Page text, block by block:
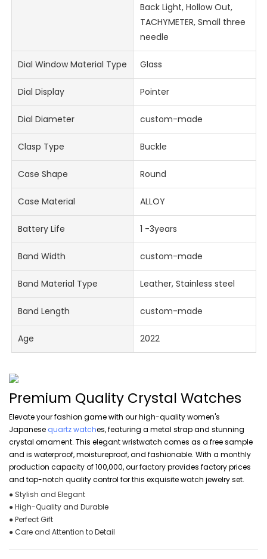
Back Light, Hollow Out,
TACHYMETER, Small three
needle
Dial Window Material Type Glass
Dial Display Pointer
Dial Diameter custom-made
Clasp Type Buckle
Case Shape Round
Case Material ALLOY
Battery Life 1 -3years
Band Width custom-made
Band Material Type Leather, Stainless steel
Band Length custom-made
Age 2022
Premium Quality Crystal Watches
Elevate your fashion game with our high-quality women's
Japanese quartz watches, featuring a metal strap and stunning
crystal ornament. This elegant wristwatch comes as a free sample
and is waterproof, moistureproof, and fashionable. With a monthly
production capacity of 100,000, our factory provides factory prices
and top-notch quality control for this exquisite watch jewelry set.
● Stylish and Elegant
● High-Quality and Durable
● Perfect Gift
● Care and Attention to Detail